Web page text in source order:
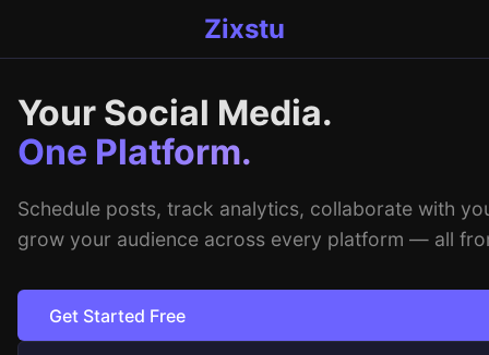
Zixstu
Your Social Media.
One Platform.
Schedule posts, track analytics, collaborate with
grow your audience across every platform — all
Get Started Free